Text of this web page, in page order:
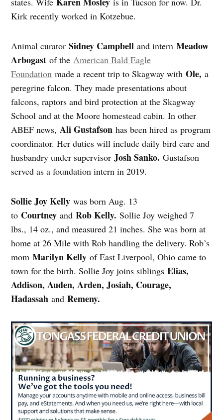
Kirk recently worked in Kotzebue.
Animal curatorSidney Campbell and internMeadow
Arbogastof theAmerican Bald Eagle
Foundation made a recent trip to Skagway withOle, a
peregrine falcon. They made presentations about
falcons, raptors and bird protection at the Skagway
School and at the Moore homestead cabin. In other
ABEF news,Ali Gustafson has been hired as program
coordinator. Her duties will include daily bird care and
husbandry under supervisor Josh Sanko. Gustafson
served as a foundation intern in 2019.
Sollie Joy Kelly was born Aug. 13
to CourtneyandRob Kelly. Sollie Joy weighed 7
lbs., 14 oz., and measured 21 inches. She was born at
home at 26 Mile with Rob handling the delivery. Rob’s
momMarilyn Kelly of East Liverpool, Ohio came to
town for the birth. Sollie Joy joins siblingsElias,
Addison, Auden, Arden, Josiah, Courage,
Hadassah andRemeny.